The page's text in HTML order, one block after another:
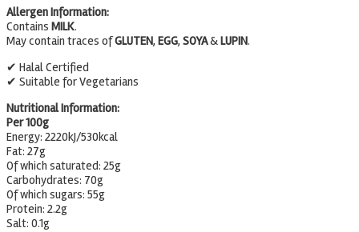
Allergen Information:
Contains MILK.
May contain traces ofGLUTEN, EGG, SOYA&LUPIN.
✔ Halal Certified
✔ Suitable for Vegetarians
Nutritional Information:
Per 100g
Energy: 2220kJ/530kcal
Fat: 27g
Of which saturated: 25g
Carbohydrates: 70g
Of which sugars: 55g
Protein: 2.2g
Salt: 0.1g